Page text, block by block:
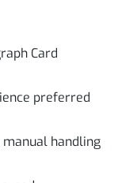
Card
preferred
handling